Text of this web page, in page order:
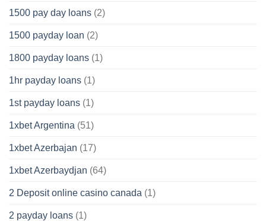
1500 pay day loans (2)
1500 payday loan (2)
1800 payday loans (1)
1hr payday loans (1)
1st payday loans (1)
1xbet Argentina (51)
1xbet Azerbajan (17)
1xbet Azerbaydjan (64)
2 Deposit online casino canada (1)
2 payday loans (1)